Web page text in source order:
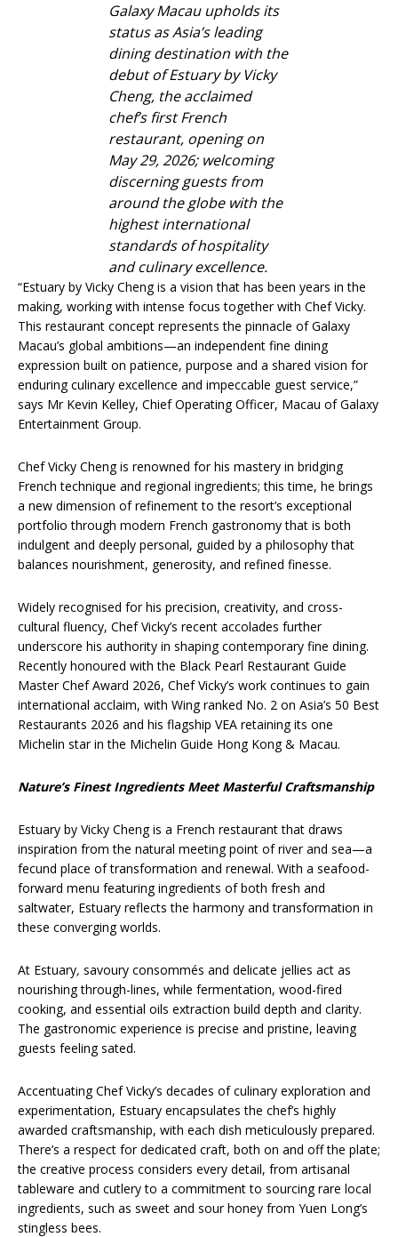
Galaxy Macau upholds its
status as Asia’s leading
dining destination with the
debut of Estuary by Vicky
Cheng, the acclaimed
chef’s first French
restaurant, opening on
May 29, 2026; welcoming
discerning guests from
around the globe with the
highest international
standards of hospitality
and culinary excellence.
“Estuary by Vicky Cheng is a vision that has been years in the
making, working with intense focus together with Chef Vicky.
This restaurant concept represents the pinnacle of Galaxy
Macau’s global ambitions—an independent fine dining
expression built on patience, purpose and a shared vision for
enduring culinary excellence and impeccable guest service,”
says Mr Kevin Kelley, Chief Operating Officer, Macau of Galaxy
Entertainment Group.
Chef Vicky Cheng is renowned for his mastery in bridging
French technique and regional ingredients; this time, he brings
a new dimension of refinement to the resort’s exceptional
portfolio through modern French gastronomy that is both
indulgent and deeply personal, guided by a philosophy that
balances nourishment, generosity, and refined finesse.
Widely recognised for his precision, creativity, and cross-
cultural fluency, Chef Vicky’s recent accolades further
underscore his authority in shaping contemporary fine dining.
Recently honoured with the Black Pearl Restaurant Guide
Master Chef Award 2026, Chef Vicky’s work continues to gain
international acclaim, with Wing ranked No. 2 on Asia’s 50 Best
Restaurants 2026 and his flagship VEA retaining its one
Michelin star in the Michelin Guide Hong Kong & Macau.
Nature’s Finest Ingredients Meet Masterful Craftsmanship
Estuary by Vicky Cheng is a French restaurant that draws
inspiration from the natural meeting point of river and sea—a
fecund place of transformation and renewal. With a seafood-
forward menu featuring ingredients of both fresh and
saltwater, Estuary reflects the harmony and transformation in
these converging worlds.
At Estuary, savoury consommés and delicate jellies act as
nourishing through-lines, while fermentation, wood-fired
cooking, and essential oils extraction build depth and clarity.
The gastronomic experience is precise and pristine, leaving
guests feeling sated.
Accentuating Chef Vicky’s decades of culinary exploration and
experimentation, Estuary encapsulates the chef’s highly
awarded craftsmanship, with each dish meticulously prepared.
There’s a respect for dedicated craft, both on and off the plate;
the creative process considers every detail, from artisanal
tableware and cutlery to a commitment to sourcing rare local
ingredients, such as sweet and sour honey from Yuen Long’s
stingless bees.